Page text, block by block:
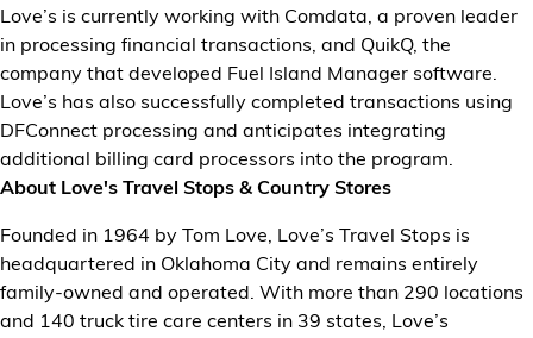
Love’s is currently working with Comdata, a proven leader
in processing financial transactions, and QuikQ, the
company that developed Fuel Island Manager software.
Love’s has also successfully completed transactions using
DFConnect processing and anticipates integrating
additional billing card processors into the program.
About Love's Travel Stops & Country Stores
Founded in 1964 by Tom Love, Love’s Travel Stops is
headquartered in Oklahoma City and remains entirely
family-owned and operated. With more than 290 locations
and 140 truck tire care centers in 39 states, Love’s